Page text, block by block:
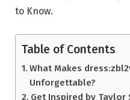
to Know.
Table of Contents
What Makes
Unforgettable?
Get Inspired by Taylor